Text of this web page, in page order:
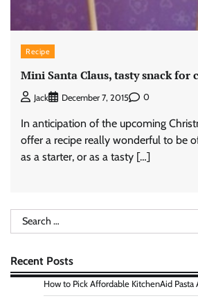
Recipe
Mini Santa Claus, tasty snack for
Jack December 7, 2015 0
In anticipation of the upcoming
offer a recipe really wonderful to be
as a starter, or as a tasty […]
Search
for:
Recent Posts
How to Pick Affordable KitchenAid Pasta